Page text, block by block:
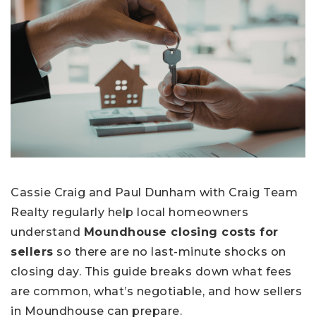
Cassie Craig and Paul Dunham with Craig Team
Realty regularly help local homeowners
understand Moundhouse closing costs for
sellers so there are no last-minute shocks on
closing day. This guide breaks down what fees
are common, what’s negotiable, and how sellers
in Moundhouse can prepare.